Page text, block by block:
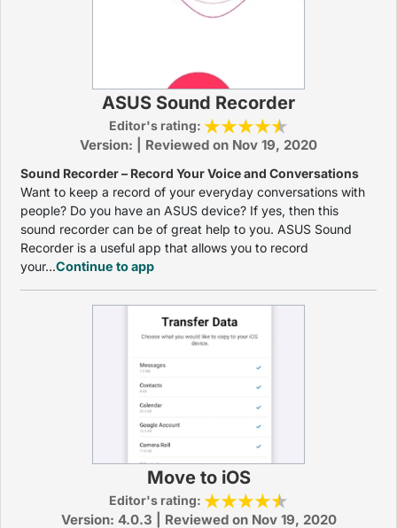
ASUS Sound Recorder
Editor's rating:
Version: | Reviewed on Nov 19, 2020
Sound Recorder – Record Your Voice and Conversations
Want to keep a record of your everyday conversations with
people? Do you have an ASUS device? If yes, then this
sound recorder can be of great help to you. ASUS Sound
Recorder is a useful app that allows you to record
your...Continue to app
Move to iOS
Editor's rating:
Version: 4.0.3 | Reviewed on Nov 19, 2020